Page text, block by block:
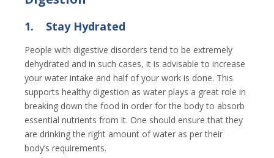
1. Stay Hydrated
People with digestive disorders tend to be extremely
dehydrated and in such cases, it is advisable to increase
your water intake and half of your work is done. This
supports healthy digestion as water plays a great role in
breaking down the food in order for the body to absorb
essential nutrients from it. One should ensure that they
are drinking the right amount of water as per their
body’s requirements.